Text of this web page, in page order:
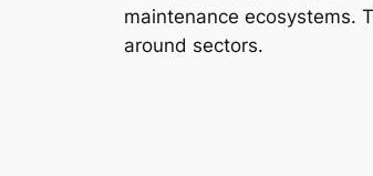
maintenance ecosystems.
around sectors.